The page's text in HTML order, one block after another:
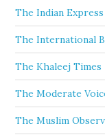
The Indian Express
The International
The Khaleej Times
The Moderate
The Muslim